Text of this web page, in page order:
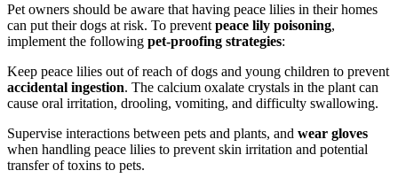
Pet owners should be aware that having peace lilies in their homes
can put their dogs at risk. To prevent peace lily poisoning,
implement the following pet-proofing strategies:
Keep peace lilies out of reach of dogs and young children to prevent
accidental ingestion. The calcium oxalate crystals in the plant can
cause oral irritation, drooling, vomiting, and difficulty swallowing.
Supervise interactions between pets and plants, and wear gloves
when handling peace lilies to prevent skin irritation and potential
transfer of toxins to pets.